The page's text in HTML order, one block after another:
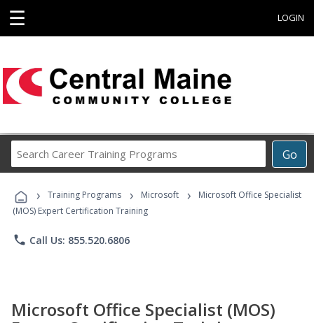
☰ LOGIN
Go
Career
Programs
› Training Programs › Microsoft ›
Microsoft Office Specialist
(MOS) Expert Certification Training
phone Call Us: 855.520.6806
Microsoft Office Specialist (MOS)